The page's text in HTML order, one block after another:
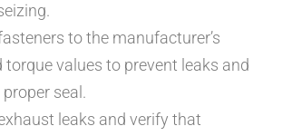
to the manufacturer’s
torque values to prevent leaks and
seal.
leaks and verify that